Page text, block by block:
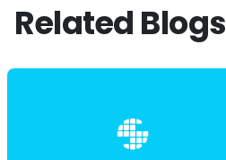
Related Blogs